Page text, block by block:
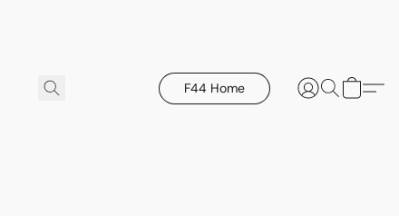
F44 Home